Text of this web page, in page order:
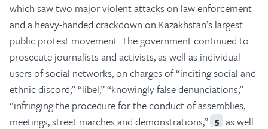
which saw two major violent attacks on law enforcement
and a heavy-handed crackdown on Kazakhstan’s largest
public protest movement. The government continued to
prosecute journalists and activists, as well as individual
users of social networks, on charges of “inciting social and
ethnic discord,” “libel,” “knowingly false denunciations,”
“infringing the procedure for the conduct of assemblies,
meetings, street marches and demonstrations,” 5 as well